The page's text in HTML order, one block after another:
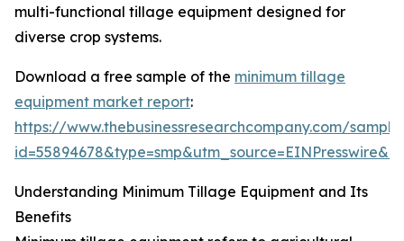
multi-functional tillage equipment designed for
diverse crop systems.
Download a free sample of the minimum tillage
equipment market report:
https://www.thebusinessresearchcompany.com/
Understanding Minimum Tillage Equipment and Its
Benefits